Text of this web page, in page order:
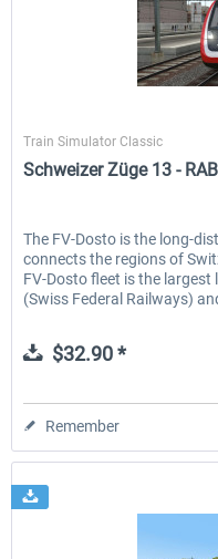
Train Simulator Classic
Schweizer Züge 13 -
The FV-Dosto is the long-
connects the regions of
FV-Dosto fleet is the
(Swiss Federal Railways)
$32.90 *
Remember